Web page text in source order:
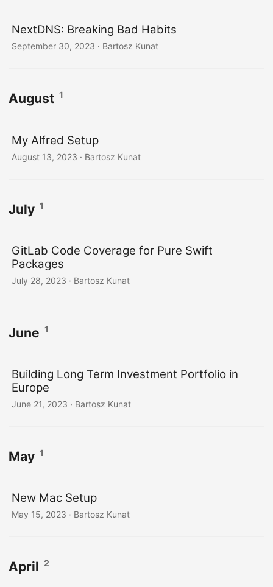
NextDNS: Breaking Bad Habits
September 30, 2023 · Bartosz Kunat
August 1
My Alfred Setup
August 13, 2023 · Bartosz Kunat
July 1
GitLab Code Coverage for Pure Swift
Packages
July 28, 2023 · Bartosz Kunat
June 1
Building Long Term Investment Portfolio in
Europe
June 21, 2023 · Bartosz Kunat
May 1
New Mac Setup
May 15, 2023 · Bartosz Kunat
April 2